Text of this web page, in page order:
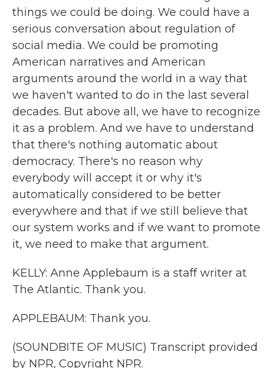
things we could be doing. We could have a
serious conversation about regulation of
social media. We could be promoting
American narratives and American
arguments around the world in a way that
we haven't wanted to do in the last several
decades. But above all, we have to recognize
it as a problem. And we have to understand
that there's nothing automatic about
democracy. There's no reason why
everybody will accept it or why it's
automatically considered to be better
everywhere and that if we still believe that
our system works and if we want to promote
it, we need to make that argument.
KELLY: Anne Applebaum is a staff writer at
The Atlantic. Thank you.
APPLEBAUM: Thank you.
(SOUNDBITE OF MUSIC) Transcript provided
by NPR, Copyright NPR.